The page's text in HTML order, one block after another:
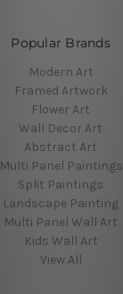
Popular Brands
Modern Art
Framed Artwork
Flower Art
Wall Decor Art
Abstract Art
Multi Panel Paintings
Split Paintings
Landscape Painting
Multi Panel Wall Art
Kids Wall Art
View All